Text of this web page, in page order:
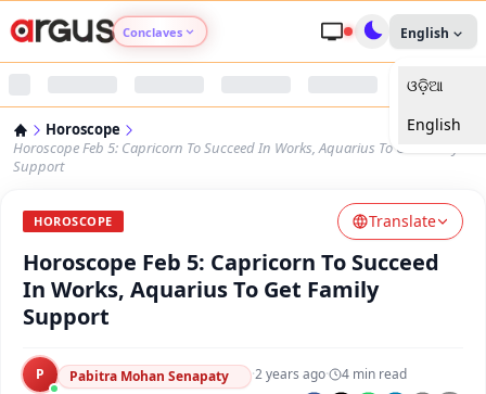
Conclaves
Argus Nari Shakti
Argus Health Connect
Argus Chalo Dekhein Apna Desh
English
ଓଡ଼ିଆ
English
Horoscope
Horoscope Feb 5: Capricorn To Succeed In Works, Aquarius To Get Family
Support
HOROSCOPE Translate
Horoscope Feb 5: Capricorn To Succeed
In Works, Aquarius To Get Family
Support
P Pabitra Mohan Senapaty ·2 years ago· 4 min read